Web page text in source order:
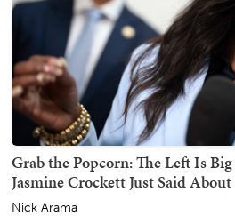
Grab the Popcorn: The Left Is
Jasmine Crockett Just Said About
Nick Arama